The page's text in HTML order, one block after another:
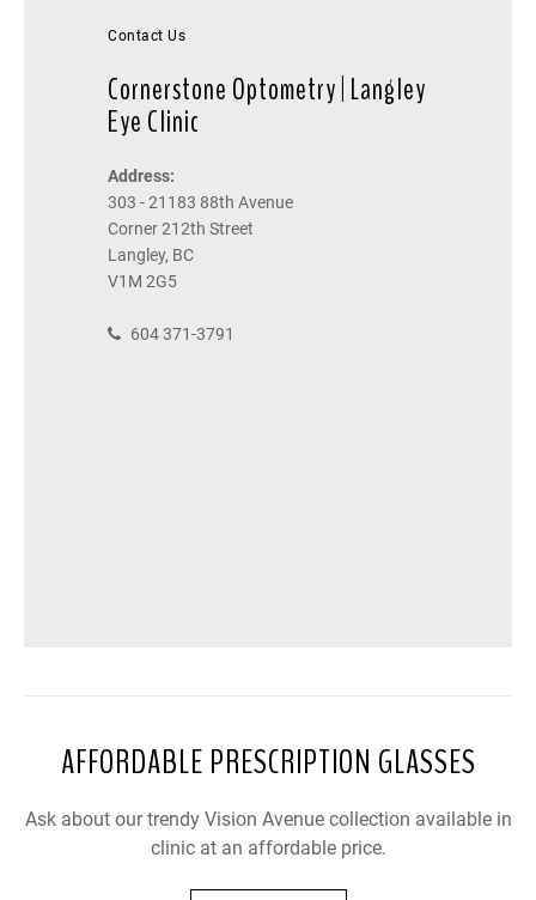
Contact Us
Cornerstone Optometry | Langley
Eye Clinic
Address:
303 - 21183 88th Avenue
Corner 212th Street
Langley, BC
V1M 2G5
604 371-3791
AFFORDABLE PRESCRIPTION GLASSES
Ask about our trendy Vision Avenue collection available in
clinic at an affordable price.